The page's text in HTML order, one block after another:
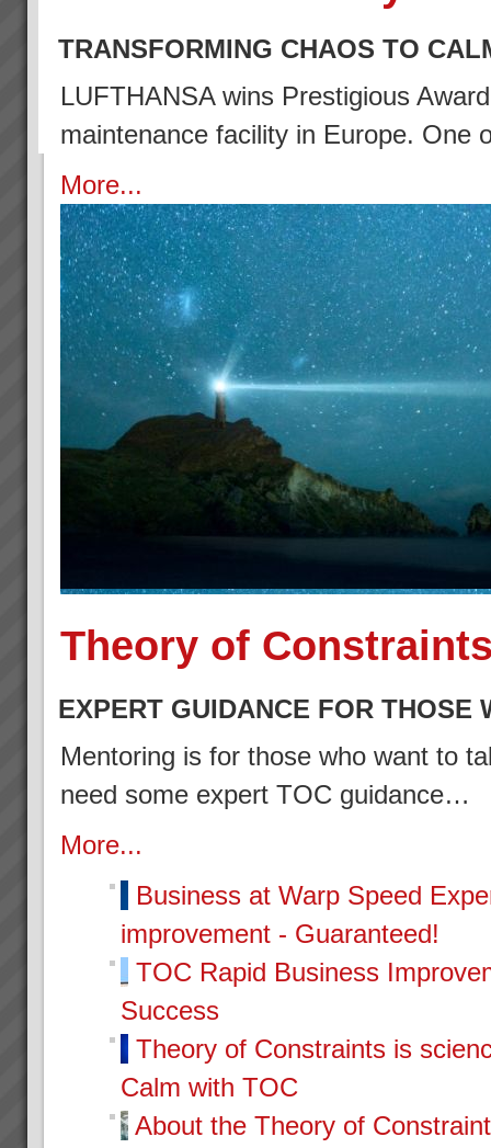
TRANSFORMING CHAOS TO
LUFTHANSA wins Prestigious
maintenance facility in Europe.
More...
Theory of
EXPERT GUIDANCE FOR THOSE
Mentoring is for those who want to
need some expert TOC guidance…
More...
Business at Warp Speed
improvement - Guaranteed!
TOC Rapid Business
Success
Theory of Constraints is
Calm with TOC
About the Theory of